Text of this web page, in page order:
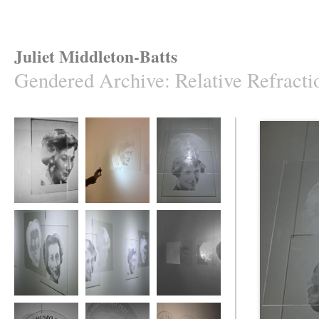
Juliet Middleton-Batts
Gendered Archive: Relative
Relative Refraction Relative Refraction Relative Refraction
Relative Refraction Relative Refraction Relative Refraction